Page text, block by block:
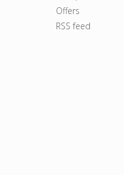
Offers
RSS feed